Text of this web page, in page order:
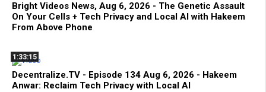
Bright Videos News, Aug 6, 2026 - The Genetic Assault
On Your Cells + Tech Privacy and Local AI with Hakeem
From Above Phone
1:33:15
Decentralize.TV - Episode 134 Aug 6, 2026 - Hakeem
Anwar: Reclaim Tech Privacy with Local AI